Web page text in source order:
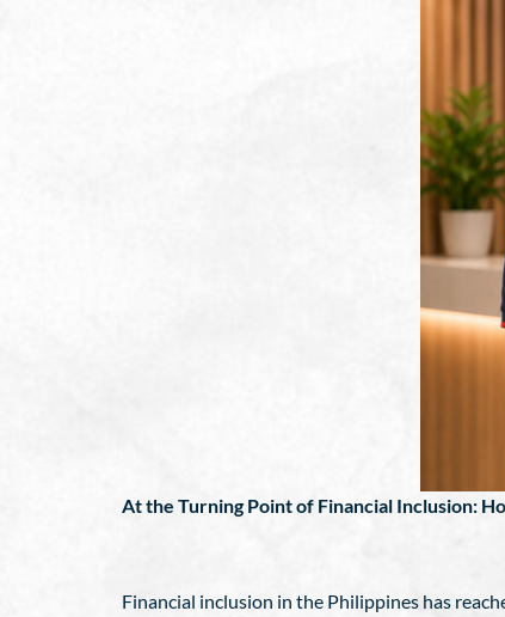
At the Turning Point of Financial Inclusion:
Financial inclusion in the Philippines has